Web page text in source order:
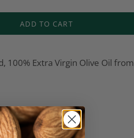
ADD TO CART
100% Extra Virgin Olive Oil from